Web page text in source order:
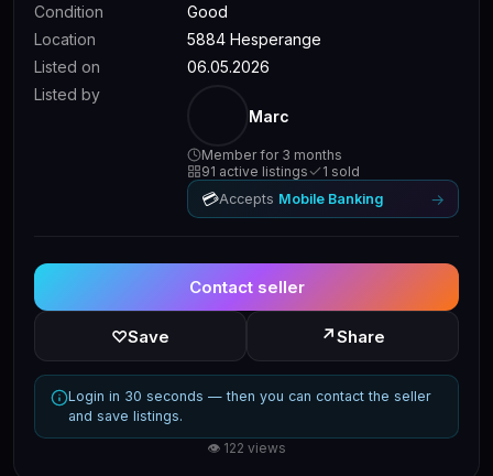
Condition
Good
Location
5884 Hesperange
Listed on
06.05.2026
Listed by
Marc
Member for 3 months
91 active listings
1 sold
💳Accepts Mobile Banking →
Contact seller
♡Save ↗Share
Login in 30 seconds — then you can contact the seller
and save listings.
👁 122 views